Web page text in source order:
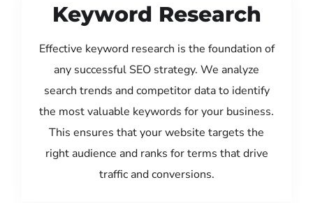
Keyword Research
Effective keyword research is the foundation of
any successful SEO strategy. We analyze
search trends and competitor data to identify
the most valuable keywords for your business.
This ensures that your website targets the
right audience and ranks for terms that drive
traffic and conversions.